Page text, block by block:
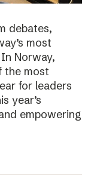
debates,
most
Norway,
the most
for leaders
year’s
empowering